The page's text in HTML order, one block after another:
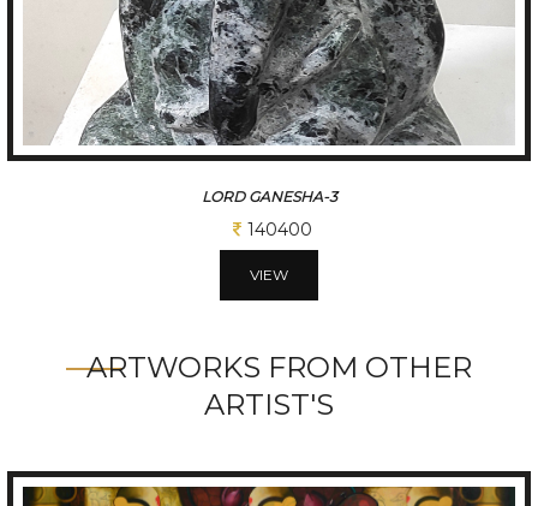
LORD GANESHA-4
171600
VIEW
ARTWORKS FROM OTHER
ARTIST'S